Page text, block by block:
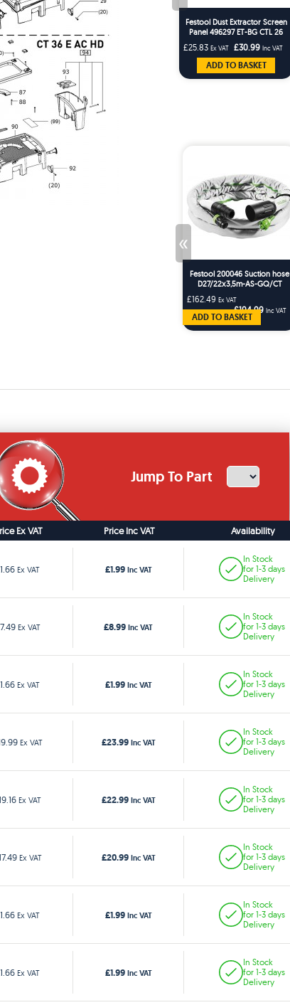
Festool Dust Extractor Screen
Panel 496297 ET-BG CTL 26
CTL 36ES
£25.83 Ex VAT £30.99 Inc VAT
ADD TO BASKET
«
Festool 200046 Suction hose
D27/22x3,5m-AS-GQ/CT
£162.49 Ex VAT
£194.99 Inc VAT
ADD TO BASKET
Jump To Part
Ex VAT Price Inc VAT Availability
Ex VAT £1.99 Inc VAT
In Stock
for 1-3 days
Delivery
Ex VAT £8.99 Inc VAT
In Stock
for 1-3 days
Delivery
Ex VAT £1.99 Inc VAT
In Stock
for 1-3 days
Delivery
Ex VAT £23.99 Inc VAT
In Stock
for 1-3 days
Delivery
Ex VAT £22.99 Inc VAT
In Stock
for 1-3 days
Delivery
Ex VAT £20.99 Inc VAT
In Stock
for 1-3 days
Delivery
Ex VAT £1.99 Inc VAT
In Stock
for 1-3 days
Delivery
Ex VAT £1.99 Inc VAT
In Stock
for 1-3 days
Delivery